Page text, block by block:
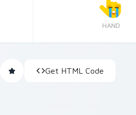
HAND
Get HTML Code